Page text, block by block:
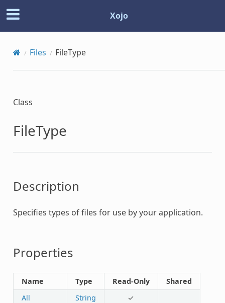
Xojo
Files FileType
Class
FileType
Description
Specifies types of files for use by your application.
Properties
Name Type Read-Only
Shared
All
String
✓